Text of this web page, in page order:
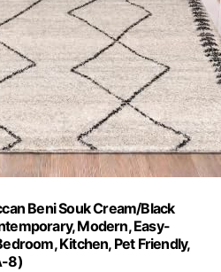
Beni Souk Cream/Black
Modern, Easy-
Kitchen, Pet Friendly,
8)